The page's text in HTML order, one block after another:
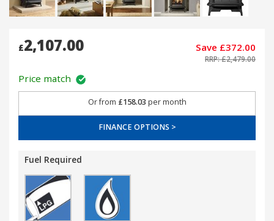
£2,107.00
Price match
Save £372.00
RRP: £2,479.00
Or from £158.03 per month
FINANCE OPTIONS >
Fuel Required